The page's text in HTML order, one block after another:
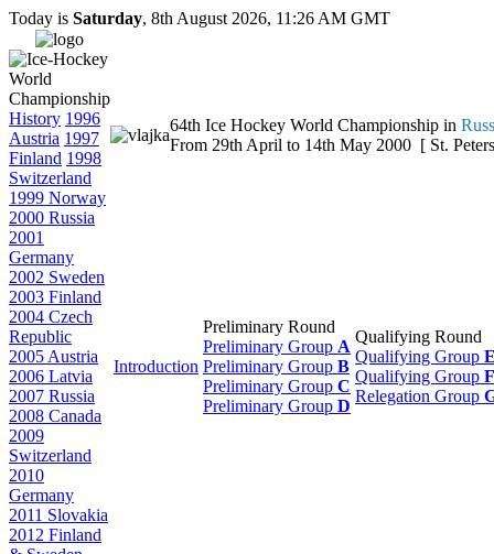
Today is Saturday, 8th August 2026, 11:26 AM GMT
History 1996
Austria 1997
Finland 1998
Switzerland
1999 Norway
2000 Russia
2001
Germany
2002 Sweden
2003 Finland
2004 Czech
Republic
2005 Austria
2006 Latvia
2007 Russia
2008 Canada
2009
Switzerland
2010
Germany
2011 Slovakia
2012 Finland
64th Ice Hockey World Championship in
From 29th April to 14th May 2000 [ St.
Introduction
Preliminary Round
Preliminary Group A
Preliminary Group B
Preliminary Group C
Preliminary Group D
Qualifying Round
Qualifying Group
Qualifying Group F
Relegation Group